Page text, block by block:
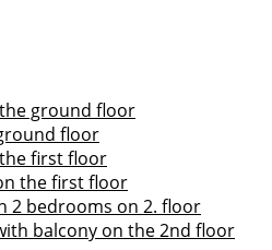
ground floor
floor
first floor
the first floor
2 bedrooms on 2. floor
balcony on the 2nd floor